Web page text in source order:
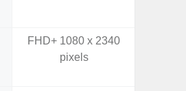
FHD+ 1080 x 2340
pixels